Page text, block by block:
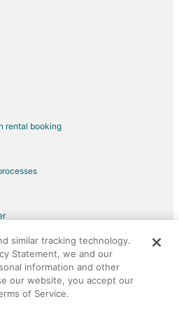
Neskowin
to Tigard
Beach
rental booking
Group company. All rights reserved.
logo are registered trademarks of
50.
similar tracking technology.
Statement, we and our
information and other
our website, you accept our
of Service.